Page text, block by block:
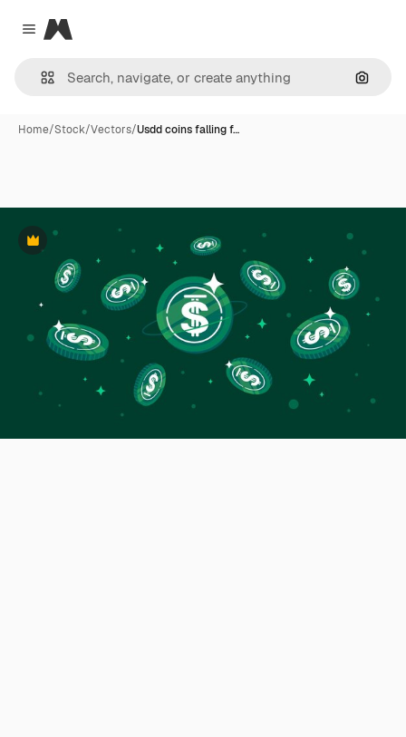
Close menu
Magnific
Home/Stock/Vectors/Usdd coins falling f…
Premium